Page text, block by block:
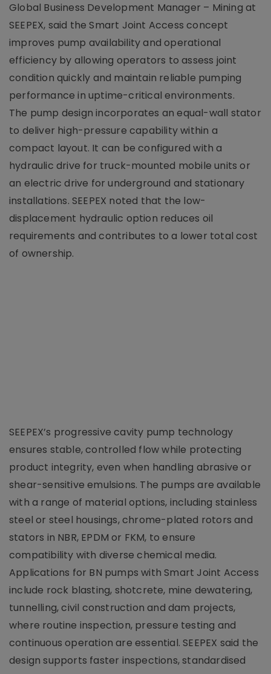
Global Business Development Manager – Mining at
SEEPEX, said the Smart Joint Access concept
improves pump availability and operational
efficiency by allowing operators to assess joint
condition quickly and maintain reliable pumping
performance in uptime-critical environments.
The pump design incorporates an equal-wall stator
to deliver high-pressure capability within a
compact layout. It can be configured with a
hydraulic drive for truck-mounted mobile units or
an electric drive for underground and stationary
installations. SEEPEX noted that the low-
displacement hydraulic option reduces oil
requirements and contributes to a lower total cost
of ownership.
SEEPEX’s progressive cavity pump technology
ensures stable, controlled flow while protecting
product integrity, even when handling abrasive or
shear-sensitive emulsions. The pumps are available
with a range of material options, including stainless
steel or steel housings, chrome-plated rotors and
stators in NBR, EPDM or FKM, to ensure
compatibility with diverse chemical media.
Applications for BN pumps with Smart Joint Access
include rock blasting, shotcrete, mine dewatering,
tunnelling, civil construction and dam projects,
where routine inspection, pressure testing and
continuous operation are essential. SEEPEX said the
design supports faster inspections, standardised